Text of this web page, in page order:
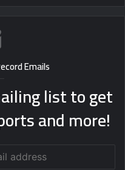
Emails
list to get
and more!